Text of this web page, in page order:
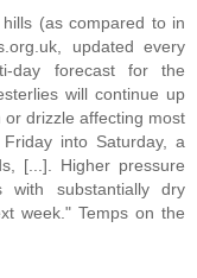
(as compared to in
updated every
day forecast for the
will continue up
drizzle affecting most
into Saturday, a
[...]. Higher pressure
with substantially dry
week." Temps on the